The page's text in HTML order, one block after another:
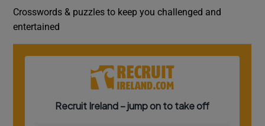
Crosswords & puzzles to keep you challenged and
entertained